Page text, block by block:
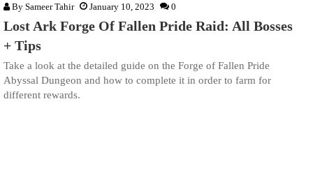
By Sameer Tahir January 10, 2023 0
Lost Ark Forge Of Fallen Pride Raid: All Bosses
+ Tips
Take a look at the detailed guide on the Forge of Fallen Pride
Abyssal Dungeon and how to complete it in order to farm for
different rewards.